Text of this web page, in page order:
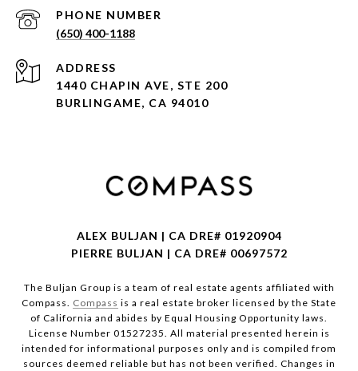
PHONE NUMBER
(650) 400-1188
ADDRESS
1440 CHAPIN AVE, STE 200
BURLINGAME, CA 94010
ALEX BULJAN | CA DRE# 01920904
PIERRE BULJAN | CA DRE# 00697572
The Buljan Group is a team of real estate agents affiliated with
Compass. Compass is a real estate broker licensed by the State
of California and abides by Equal Housing Opportunity laws.
License Number 01527235. All material presented herein is
intended for informational purposes only and is compiled from
sources deemed reliable but has not been verified. Changes in